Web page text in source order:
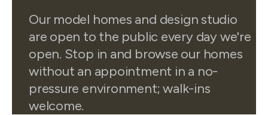
Our model homes and design studio
are open to the public every day we're
open. Stop in and browse our homes
without an appointment in a no-
pressure environment; walk-ins
welcome.